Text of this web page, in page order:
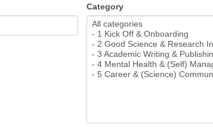
Category